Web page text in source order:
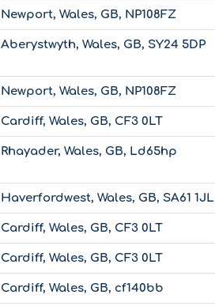
Newport, Wales, GB, NP108FZ
Aberystwyth, Wales, GB, SY24 5DP
Newport, Wales, GB, NP108FZ
Cardiff, Wales, GB, CF3 0LT
Rhayader, Wales, GB, Ld65hp
Haverfordwest, Wales, GB, SA61 1JL
Cardiff, Wales, GB, CF3 0LT
Cardiff, Wales, GB, CF3 0LT
Cardiff, Wales, GB, cf140bb